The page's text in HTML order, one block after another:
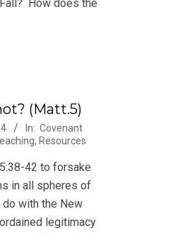
How does the
(Matt.5)
In: Covenant
, Resources
42 to forsake
in all spheres of
with the New
legitimacy